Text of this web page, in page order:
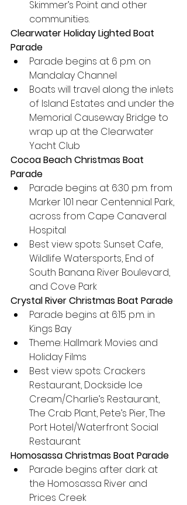
Skimmer’s Point and other
communities.
Clearwater Holiday Lighted Boat
Parade
Parade begins at 6 p.m. on
Mandalay Channel
Boats will travel along the inlets
of Island Estates and under the
Memorial Causeway Bridge to
wrap up at the Clearwater
Yacht Club
Cocoa Beach Christmas Boat
Parade
Parade begins at 6:30 p.m. from
Marker 101 near Centennial Park,
across from Cape Canaveral
Hospital
Best view spots: Sunset Cafe,
Wildlife Watersports, End of
South Banana River Boulevard,
and Cove Park
Crystal River Christmas Boat Parade
Parade begins at 6:15 p.m. in
Kings Bay
Theme: Hallmark Movies and
Holiday Films
Best view spots: Crackers
Restaurant, Dockside Ice
Cream/Charlie’s Restaurant,
The Crab Plant, Pete’s Pier, The
Port Hotel/Waterfront Social
Restaurant
Homosassa Christmas Boat Parade
Parade begins after dark at
the Homosassa River and
Prices Creek